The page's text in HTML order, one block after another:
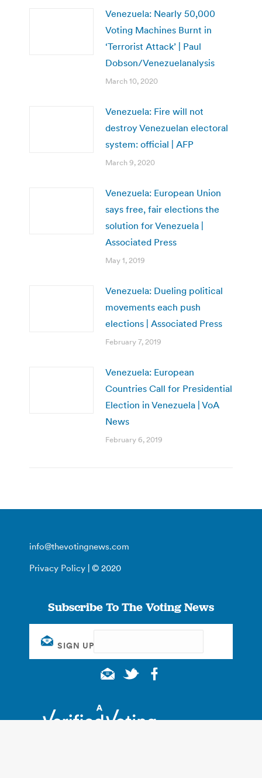
Venezuela: Nearly 50,000
Voting Machines Burnt in
‘Terrorist Attack’ | Paul
Dobson/Venezuelanalysis
March 10, 2020
Venezuela: Fire will not
destroy Venezuelan electoral
system: official | AFP
March 9, 2020
Venezuela: European Union
says free, fair elections the
solution for Venezuela |
Associated Press
May 1, 2019
Venezuela: Dueling political
movements each push
elections | Associated Press
February 7, 2019
Venezuela: European
Countries Call for Presidential
Election in Venezuela | VoA
News
February 6, 2019
info@thevotingnews.com
Privacy Policy | © 2020
Subscribe To The Voting News